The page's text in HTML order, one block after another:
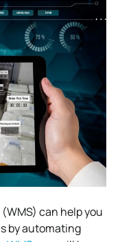
can help you
by automating